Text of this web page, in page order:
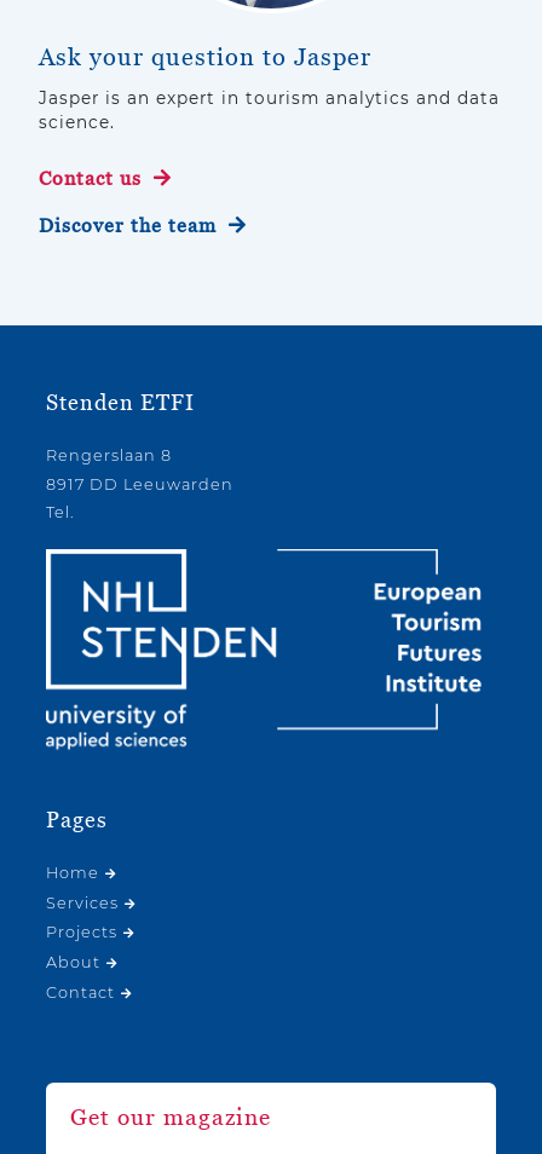
Ask your question to Jasper
Jasper is an expert in tourism analytics and data
science.
Contact us
Discover the team
Stenden ETFI
Rengerslaan 8
8917 DD Leeuwarden
Tel.
Pages
Home
Services
Projects
About
Contact
Get our magazine